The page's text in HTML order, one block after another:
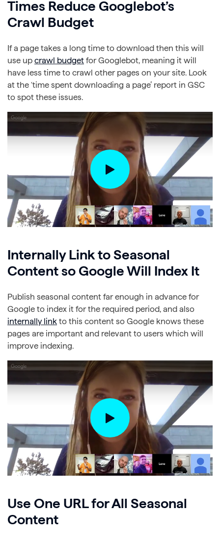
Times Reduce Googlebot’s
Crawl Budget
If a page takes a long time to download then this will
use up crawl budget for Googlebot, meaning it will
have less time to crawl other pages on your site. Look
at the ‘time spent downloading a page’ report in GSC
to spot these issues.
Internally Link to Seasonal
Content so Google Will Index It
Publish seasonal content far enough in advance for
Google to index it for the required period, and also
internally link to this content so Google knows these
pages are important and relevant to users which will
improve indexing.
Use One URL for All Seasonal
Content